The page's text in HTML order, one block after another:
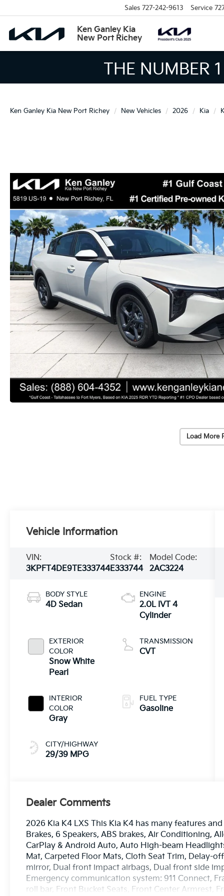
Ken Ganley Kia
New Port Richey
Sales 727-242-9613 Service
THE LARGEST
Ken Ganley Kia New Port Richey New Vehicles 2026 Kia
Load More
Vehicle Information
VIN:
3KPFT4DE9TE333744
Stock #:
E333744
Model Code:
2AC3224
BODY STYLE
4D Sedan
EXTERIOR
COLOR
Snow White
Pearl
INTERIOR
COLOR
Gray
CITY/HIGHWAY
29/39 MPG
ENGINE
2.0L IVT 4
Cylinder
TRANSMISSION
CVT
FUEL TYPE
Gasoline
Dealer Comments
2026 Kia K4 LXS This Kia K4 has many features
Brakes, 6 Speakers, ABS brakes, Air Conditioning,
CarPlay & Android Auto, Auto High-beam
Mat, Carpeted Floor Mats, Cloth Seat Trim, Delay-
mirror, Dual front impact airbags, Dual front side
Emergency communication system: 911 Connect,
roll bar, Front Bucket Seats, Front Center Armrest,